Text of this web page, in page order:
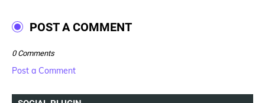
POST A COMMENT
0 Comments
Post a Comment